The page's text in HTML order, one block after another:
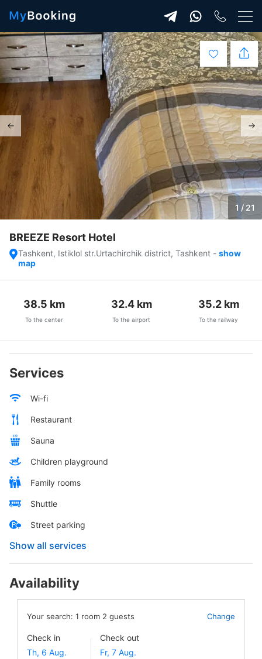
1 / 21
BREEZE Resort Hotel
Tashkent, Istiklol str.Urtachirchik district, Tashkent - show
map
38.5 km
To the center
32.4km
To the airport
35.2km
To the railway
Services
Wi-fi
Restaurant
Sauna
Children playground
Family rooms
Shuttle
Street parking
Show all services
Availability
Your search: 1 room 2 guests Change
Check in Check out